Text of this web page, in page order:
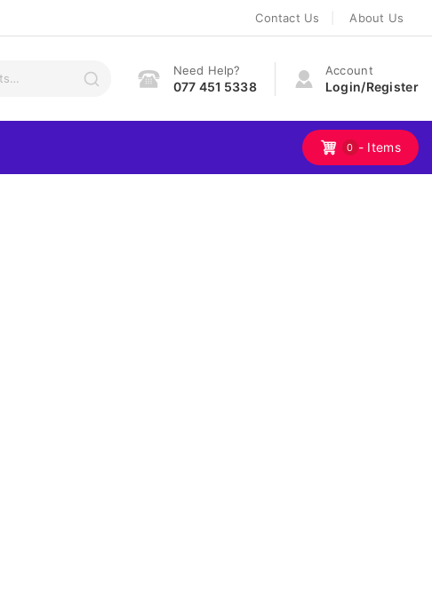
Contact Us About Us
Need Help?
077 451 5338
Account
Login/Register
0 - Items